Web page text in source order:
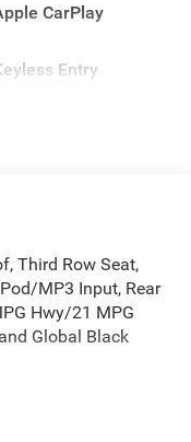
CarPlay
Entry
Third Row Seat,
MP3 Input, Rear
Hwy/21 MPG
Global Black